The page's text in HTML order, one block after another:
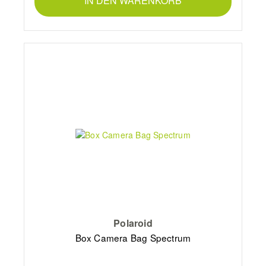
Polaroid
Box Camera Bag Spectrum